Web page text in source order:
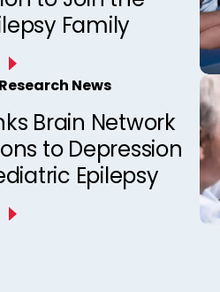
Family
News
Brain Network
to Depression
Epilepsy